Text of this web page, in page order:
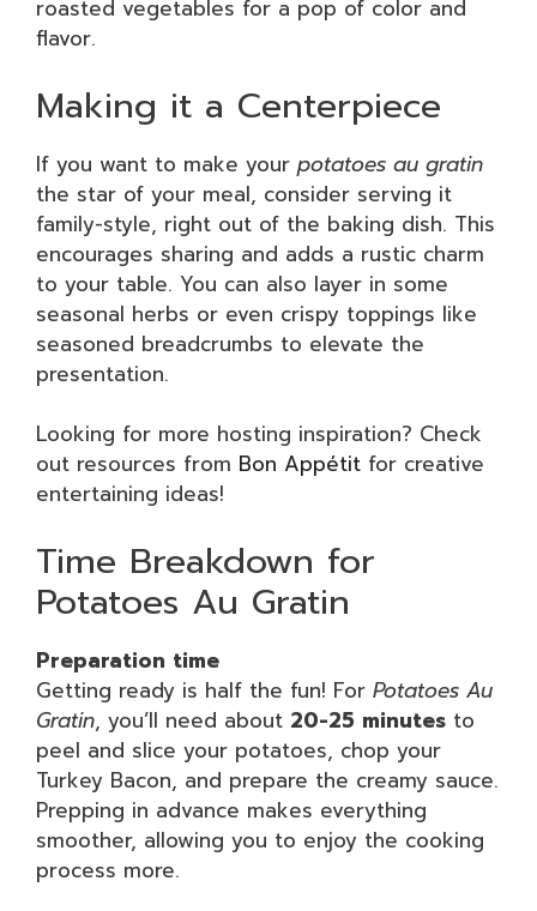
roasted vegetables for a pop of color and
flavor.
Making it a Centerpiece
If you want to make your potatoes au gratin
the star of your meal, consider serving it
family-style, right out of the baking dish. This
encourages sharing and adds a rustic charm
to your table. You can also layer in some
seasonal herbs or even crispy toppings like
seasoned breadcrumbs to elevate the
presentation.
Looking for more hosting inspiration? Check
out resources from Bon Appétit for creative
entertaining ideas!
Time Breakdown for
Potatoes Au Gratin
Preparation time
Getting ready is half the fun! For Potatoes Au
Gratin, you’ll need about 20-25 minutes to
peel and slice your potatoes, chop your
Turkey Bacon, and prepare the creamy sauce.
Prepping in advance makes everything
smoother, allowing you to enjoy the cooking
process more.